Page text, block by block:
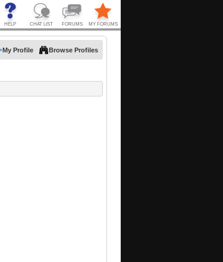
My Profile Browse Profiles